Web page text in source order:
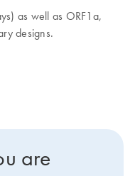
as well as ORF1a,
designs.
are